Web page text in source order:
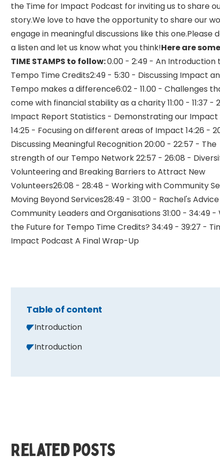
the Time for Impact Podcast for inviting us to share
story.We love to have the opportunity to share our
engage in meaningful discussions like this one.Please
a listen and let us know what you think!Here are
TIME STAMPS to follow:0.00 - 2:49 - An Introduction
Tempo Time Credits2:49 - 5:30 - Discussing Impact
Tempo makes a difference6:02 - 11.00 - Challenges
come with financial stability as a charity 11:00 - 11:37 -
Impact Report Statistics - Demonstrating our Impact
14:25 - Focusing on different areas of Impact 14:26 -
Discussing Meaningful Recognition 20:00 - 22:57 - The
strength of our Tempo Network 22:57 - 26:08 -
Volunteering and Breaking Barriers to Attract New
Volunteers26:08 - 28:48 - Working with Community
Moving Beyond Services28:49 - 31:00 - Rachel's
Community Leaders and Organisations 31:00 - 34:49 -
the Future for Tempo Time Credits? 34:49 - 39:27 -
Impact Podcast A Final Wrap-Up
Table of content
Introduction
Introduction
Related posts